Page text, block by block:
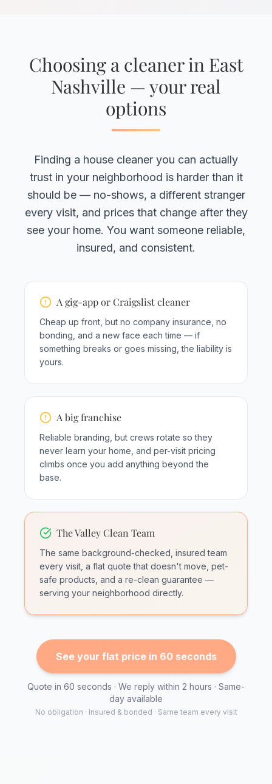
Choosing a cleaner in East
Nashville — your real
options
Finding a house cleaner you can actually
trust in your neighborhood is harder than it
should be — no-shows, a different stranger
every visit, and prices that change after they
see your home. You want someone reliable,
insured, and consistent.
A gig-app or Craigslist cleaner
Cheap up front, but no company insurance, no
bonding, and a new face each time — if
something breaks or goes missing, the liability is
yours.
A big franchise
Reliable branding, but crews rotate so they
never learn your home, and per-visit pricing
climbs once you add anything beyond the
base.
The Valley Clean Team
The same background-checked, insured team
every visit, a flat quote that doesn't move, pet-
safe products, and a re-clean guarantee —
serving your neighborhood directly.
See your flat price in 60 seconds
Quote in 60 seconds · We reply within 2 hours · Same-
day available
No obligation · Insured & bonded · Same team every visit